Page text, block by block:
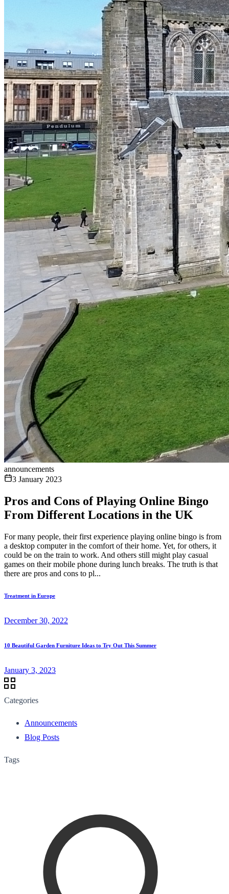
announcements
3 January 2023
Pros and Cons of Playing Online Bingo
From Different Locations in the UK
For many people, their first experience playing online bingo is from
a desktop computer in the comfort of their home. Yet, for others, it
could be on the train to work. And others still might play casual
games on their mobile phone during lunch breaks. The truth is that
there are pros and cons to pl...
Treatment in Europe
December 30, 2022
10 Beautiful Garden Furniture Ideas to Try Out This Summer
January 3, 2023
Categories
Announcements
Blog Posts
Tags